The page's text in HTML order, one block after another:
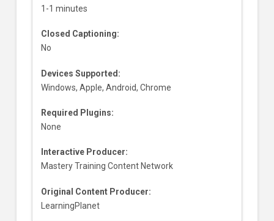
1-1 minutes
Closed Captioning:
No
Devices Supported:
Windows, Apple, Android, Chrome
Required Plugins:
None
Interactive Producer:
Mastery Training Content Network
Original Content Producer:
LearningPlanet